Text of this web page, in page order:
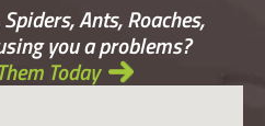
Ants, Roaches,
you a problems?
Today